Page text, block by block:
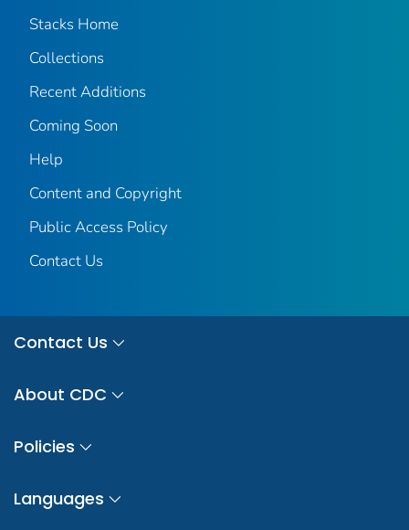
Stacks Home
Collections
Recent Additions
Coming Soon
Help
Content and Copyright
Public Access Policy
Contact Us
Contact Us
About CDC
Policies
Languages